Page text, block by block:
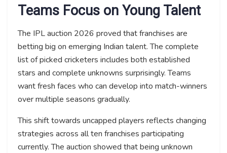
Teams Focus on Young Talent
The IPL auction 2026 proved that franchises are
betting big on emerging Indian talent. The complete
list of picked cricketers includes both established
stars and complete unknowns surprisingly. Teams
want fresh faces who can develop into match-winners
over multiple seasons gradually.
This shift towards uncapped players reflects changing
strategies across all ten franchises participating
currently. The auction showed that being unknown